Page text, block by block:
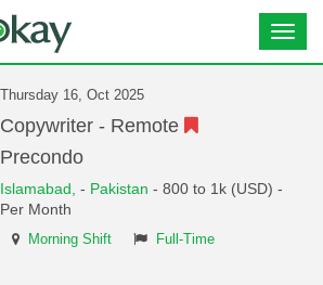
Thursday 16, Oct 2025
Copywriter - Remote
Precondo
Islamabad, - Pakistan - 800 to 1k (USD) -
Per Month
Morning Shift Full-Time